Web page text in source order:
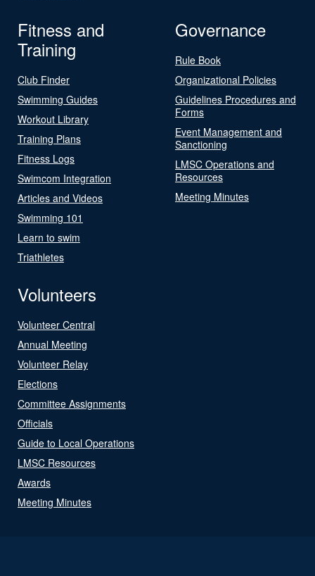
Fitness and
Training
Club Finder
Swimming Guides
Workout Library
Training Plans
Fitness Logs
Swimcom Integration
Articles and Videos
Swimming 101
Learn to swim
Triathletes
Governance
Rule Book
Organizational Policies
Guidelines Procedures and
Forms
Event Management and
Sanctioning
LMSC Operations and
Resources
Meeting Minutes
Volunteers
Volunteer Central
Annual Meeting
Volunteer Relay
Elections
Committee Assignments
Officials
Guide to Local Operations
LMSC Resources
Awards
Meeting Minutes